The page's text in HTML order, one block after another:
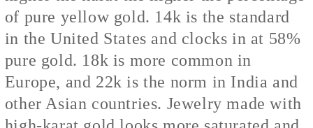
of pure yellow gold. 14k is the standard
in the United States and clocks in at 58%
pure gold. 18k is more common in
Europe, and 22k is the norm in India and
other Asian countries. Jewelry made with